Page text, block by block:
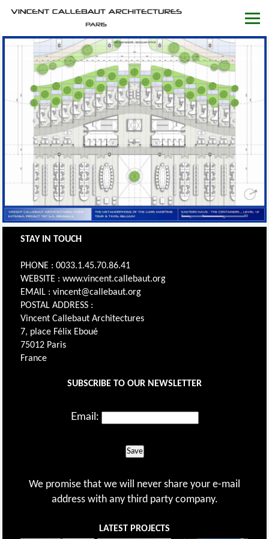
STAY IN TOUCH
PHONE : 0033.1.45.70.86.41
WEBSITE : www.vincent.callebaut.org
EMAIL : vincent@callebaut.org
POSTAL ADDRESS :
Vincent Callebaut Architectures
7, place Félix Eboué
75012 Paris
France
SUBSCRIBE TO OUR NEWSLETTER
Email:
Save
We promise that we will never share your e-mail
address with any third party company.
LATEST PROJECTS